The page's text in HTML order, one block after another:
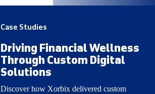
Case Studies
Driving Financial Wellness
Through Custom Digital
Solutions
Discover how Xorbix delivered custom